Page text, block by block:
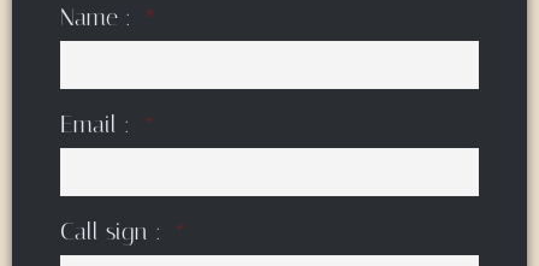
Name :
Email :
Call sign :